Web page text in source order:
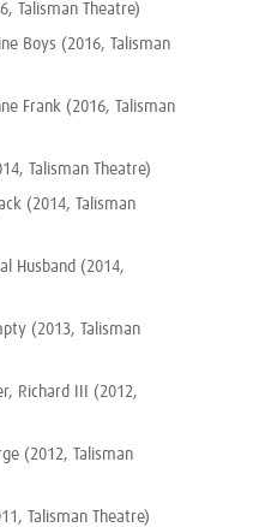
Talisman Theatre)
Boys (2016, Talisman
Frank (2016, Talisman
Talisman Theatre)
(2014, Talisman
Husband (2014,
(2013, Talisman
Richard III (2012,
(2012, Talisman
Talisman Theatre)